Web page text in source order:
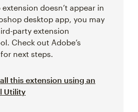
doesn’t appear in
desktop app, you may
party extension
Check out Adobe’s
next steps.
this extension using an
Utility